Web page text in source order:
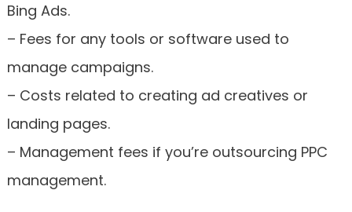
Bing Ads.
– Fees for any tools or software used to
manage campaigns.
– Costs related to creating ad creatives or
landing pages.
– Management fees if you’re outsourcing PPC
management.